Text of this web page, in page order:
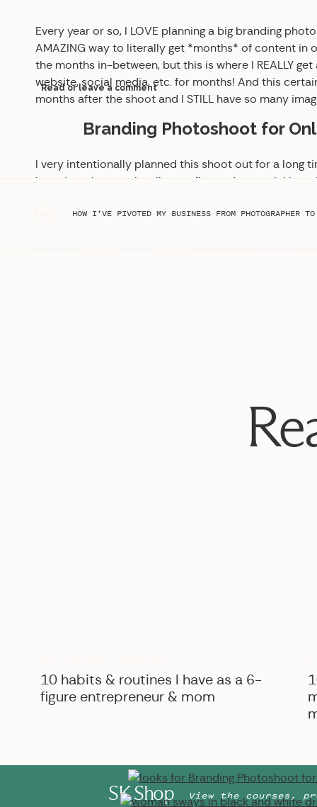
Every year or so, I LOVE planning a big branding
AMAZING way to literally get *months* of content in
the months in-between, but this is where I REALLY
website, social media, etc. for months! And this
months after the shoot and I STILL have so many
Branding Photoshoot for
I very intentionally planned this shoot out for a long
board to plan out the vibe, outfits, and potential
for!) I highly recommend doing this first if you’re
Read or leave a comment
HOW I’VE PIVOTED MY BUSINESS FROM PHOTOGRAPHER TO
10 habits & routines I have as a 6-
figure entrepreneur & mom
SK Shop View the courses,